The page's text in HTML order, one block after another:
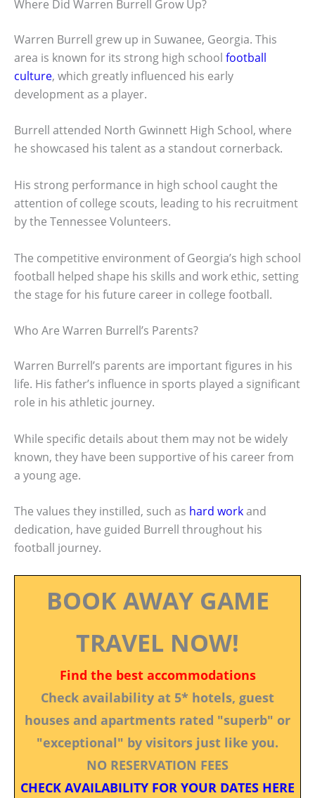
Where Did Warren Burrell Grow Up?
Warren Burrell grew up in Suwanee, Georgia. This
area is known for its strong high school football
culture, which greatly influenced his early
development as a player.
Burrell attended North Gwinnett High School, where
he showcased his talent as a standout cornerback.
His strong performance in high school caught the
attention of college scouts, leading to his recruitment
by the Tennessee Volunteers.
The competitive environment of Georgia’s high school
football helped shape his skills and work ethic, setting
the stage for his future career in college football.
Who Are Warren Burrell’s Parents?
Warren Burrell’s parents are important figures in his
life. His father’s influence in sports played a significant
role in his athletic journey.
While specific details about them may not be widely
known, they have been supportive of his career from
a young age.
The values they instilled, such as hard workand
dedication, have guided Burrell throughout his
football journey.
BOOK AWAY GAME
TRAVEL NOW!
Find the best accommodations
Check availability at 5* hotels, guest
houses and apartments rated "superb" or
"exceptional" by visitors just like you.
NO RESERVATION FEES
CHECK AVAILABILITY FOR YOUR DATES HERE